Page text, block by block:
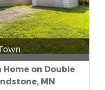
Home on Double
MN